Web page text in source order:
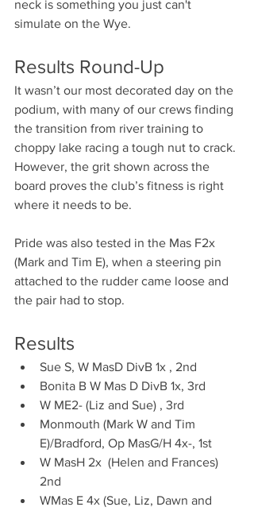
neck is something you just can't
simulate on the Wye.
Results Round-Up
It wasn’t our most decorated day on the
podium, with many of our crews finding
the transition from river training to
choppy lake racing a tough nut to crack.
However, the grit shown across the
board proves the club’s fitness is right
where it needs to be.
Pride was also tested in the Mas F2x
(Mark and Tim E), when a steering pin
attached to the rudder came loose and
the pair had to stop.
Results
Sue S, W MasD DivB 1x , 2nd
Bonita B W Mas D DivB 1x, 3rd
W ME2- (Liz and Sue) , 3rd
Monmouth (Mark W and Tim
E)/Bradford, Op MasG/H 4x-, 1st
W MasH 2x  (Helen and Frances)
2nd
WMas E 4x (Sue, Liz, Dawn and